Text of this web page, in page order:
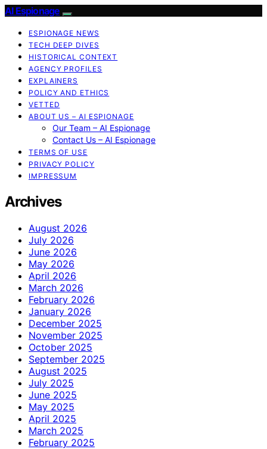
AI Espionage
ESPIONAGE NEWS
TECH DEEP DIVES
HISTORICAL CONTEXT
AGENCY PROFILES
EXPLAINERS
POLICY AND ETHICS
VETTED
ABOUT US – AI ESPIONAGE
Our Team – AI Espionage
Contact Us – AI Espionage
TERMS OF USE
PRIVACY POLICY
IMPRESSUM
Archives
August 2026
July 2026
June 2026
May 2026
April 2026
March 2026
February 2026
January 2026
December 2025
November 2025
October 2025
September 2025
August 2025
July 2025
June 2025
May 2025
April 2025
March 2025
February 2025